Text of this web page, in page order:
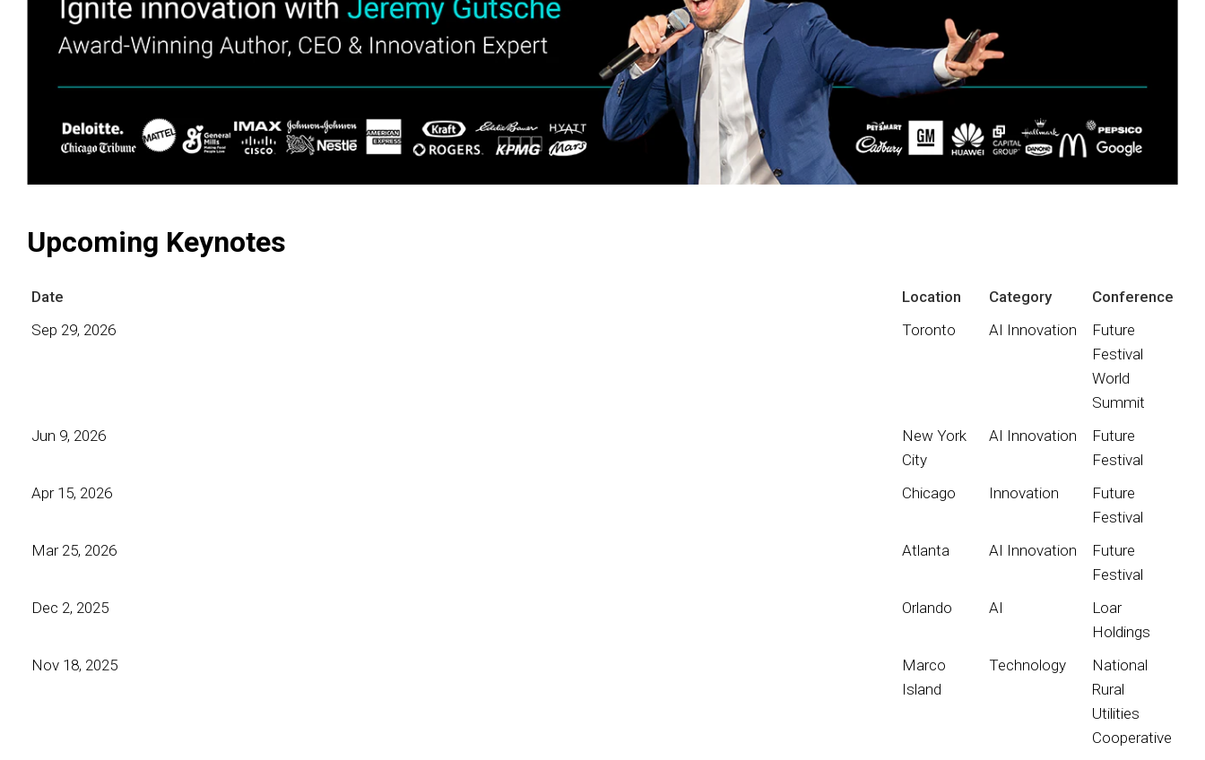
Upcoming Keynotes
Date Location Category
Conference
Sep 29, 2026
Toronto AI Innovation
Future
Festival
World
Summit
Jun 9, 2026
New York
City
AI Innovation
Future
Festival
Apr 15, 2026
Chicago Innovation
Future
Festival
Mar 25, 2026
Atlanta AI Innovation
Future
Festival
Dec 2, 2025
Orlando AI
Loar
Holdings
Nov 18, 2025
Marco
Island
Technology
National
Rural
Utilities
Cooperative